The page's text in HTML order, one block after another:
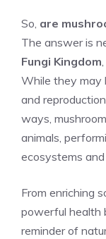
So, are
The answer is
Fungi Kingdom
While they may
and
ways,
animals,
ecosystems and
From enriching
powerful health
reminder of